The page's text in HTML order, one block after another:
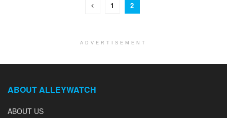
1 2
ADVERTISEMENT
ABOUT ALLEYWATCH
ABOUT US